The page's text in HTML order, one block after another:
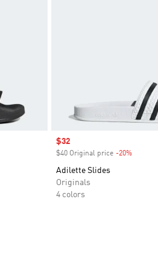
Sale price
$32
$40 Original price -20%Discount
Adilette Slides
Originals
4 colors